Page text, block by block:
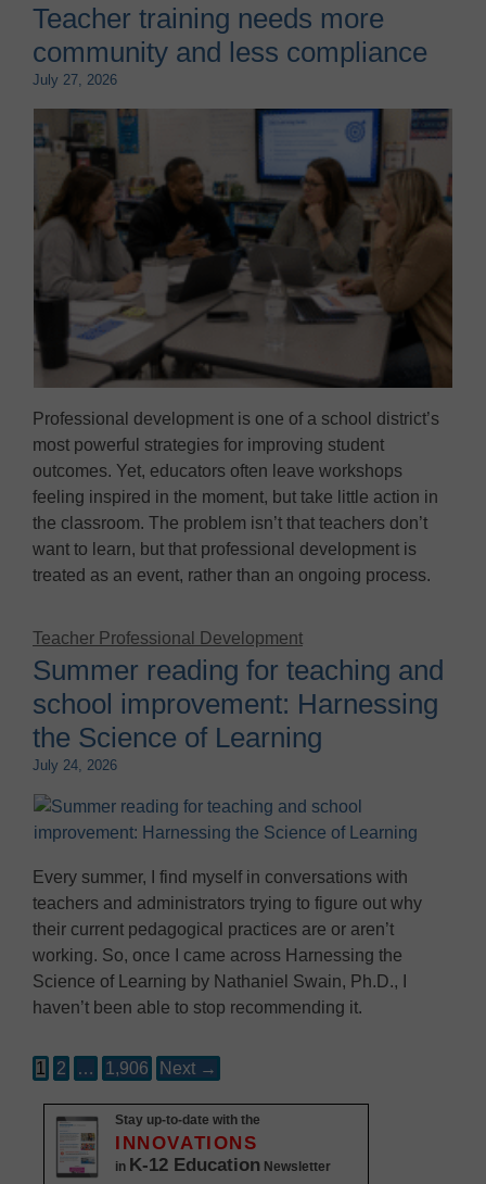
Teacher training needs more
community and less compliance
July 27, 2026
Professional development is one of a school district’s
most powerful strategies for improving student
outcomes. Yet, educators often leave workshops
feeling inspired in the moment, but take little action in
the classroom. The problem isn’t that teachers don’t
want to learn, but that professional development is
treated as an event, rather than an ongoing process.
Teacher Professional Development
Summer reading for teaching and
school improvement: Harnessing
the Science of Learning
July 24, 2026
Every summer, I find myself in conversations with
teachers and administrators trying to figure out why
their current pedagogical practices are or aren’t
working. So, once I came across Harnessing the
Science of Learning by Nathaniel Swain, Ph.D., I
haven’t been able to stop recommending it.
1 2 … 1,906 Next →
Stay up-to-date with the
INNOVATIONS
in K-12 Education Newsletter